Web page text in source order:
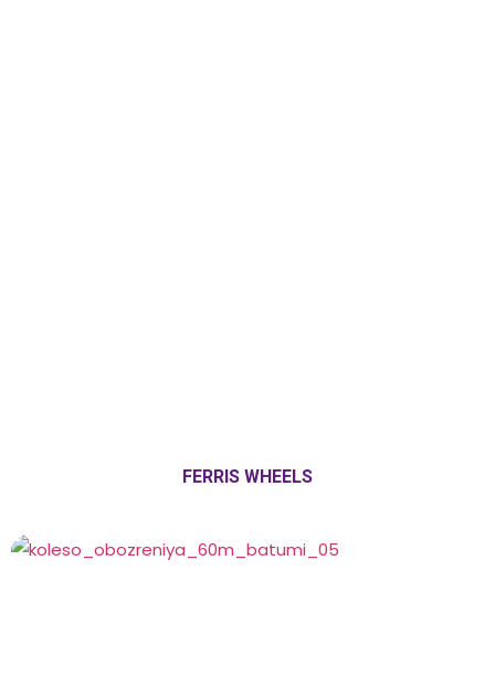
FERRIS WHEELS